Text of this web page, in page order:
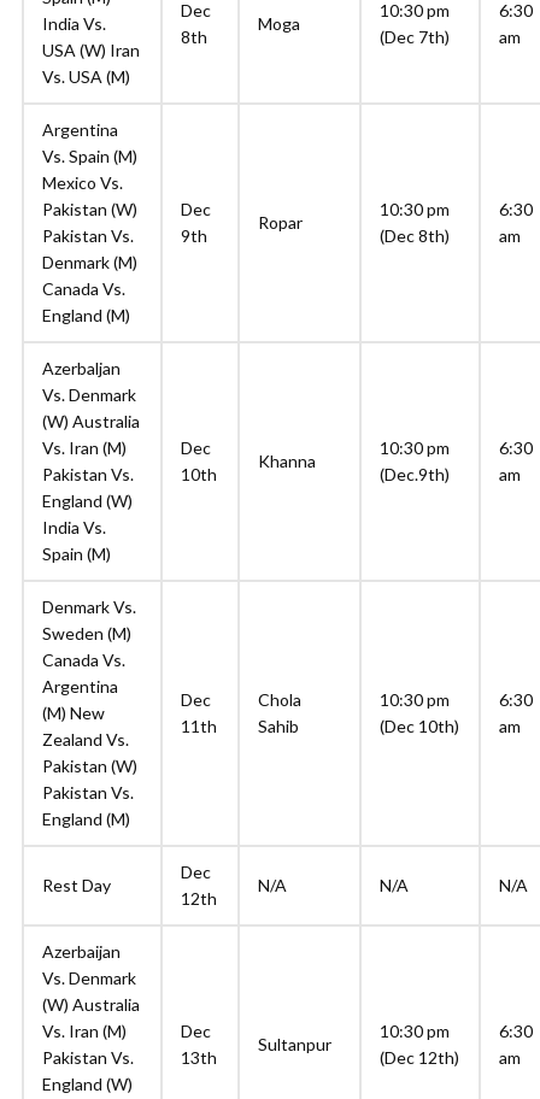
India Vs.
USA (W) Iran
Vs. USA (M)
Dec
8th
Moga
10:30 pm
(Dec 7th)
6:30
am
Argentina
Vs. Spain (M)
Mexico Vs.
Pakistan (W)
Pakistan Vs.
Denmark (M)
Canada Vs.
England (M)
Dec
9th
Ropar
10:30 pm
(Dec 8th)
6:30
am
Azerbaljan
Vs. Denmark
(W) Australia
Vs. Iran (M)
Pakistan Vs.
England (W)
India Vs.
Spain (M)
Dec
10th
Khanna
10:30 pm
(Dec.9th)
6:30
am
Denmark Vs.
Sweden (M)
Canada Vs.
Argentina
(M) New
Zealand Vs.
Pakistan (W)
Pakistan Vs.
England (M)
Dec
11th
Chola
Sahib
10:30 pm
(Dec 10th)
6:30
am
Rest Day
Dec
12th
N/A N/A N/A
Azerbaijan
Vs. Denmark
(W) Australia
Vs. Iran (M)
Pakistan Vs.
England (W)
Dec
13th
Sultanpur
10:30 pm
(Dec 12th)
6:30
am